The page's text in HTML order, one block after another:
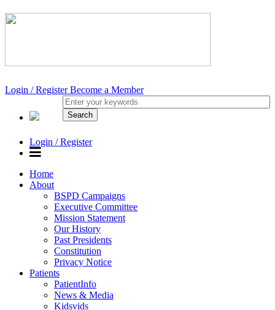
Login / RegisterBecome a Member
Login / Register
Home
About
BSPD Campaigns
Executive Committee
Mission Statement
Our History
Past Presidents
Constitution
Privacy Notice
Patients
PatientInfo
News & Media
Kidsvids